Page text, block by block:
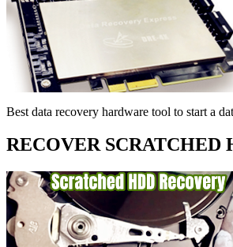
Best data recovery hardware tool to start a
RECOVER SCRATCHED